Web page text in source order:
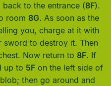
back to the entrance (8F).
room 8G. As soon as the
you, charge at it with
to destroy it. Then
Now return to 8F. If
up to 5F on the left side of
then go around and